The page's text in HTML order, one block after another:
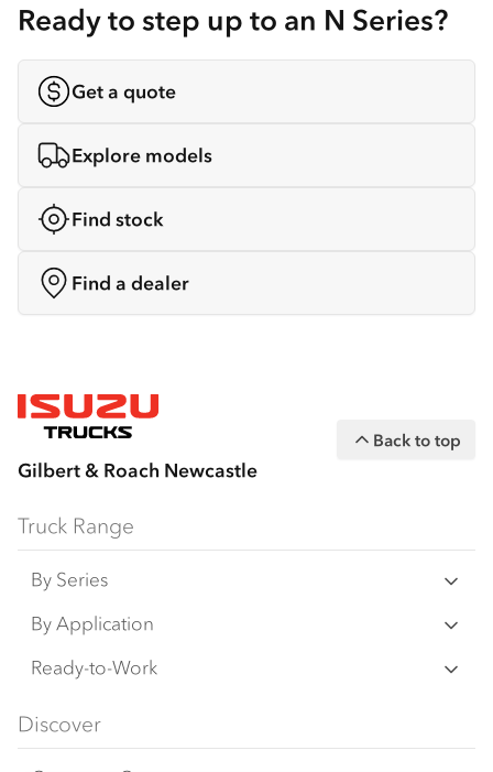
Ready to step up to an N Series?
Get a quote
Explore models
Find stock
Find a dealer
Gilbert & Roach Newcastle
Back to top
Truck Range
By Series
N‑Series
F‑Series
FY‑Series
By Application
Freight & Distribution
4x4 / AWD
Ready-to-Work
Traypack
Discover